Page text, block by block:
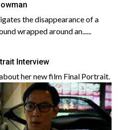
the disappearance of a
wrapped around an......
Interview
her new film Final Portrait.